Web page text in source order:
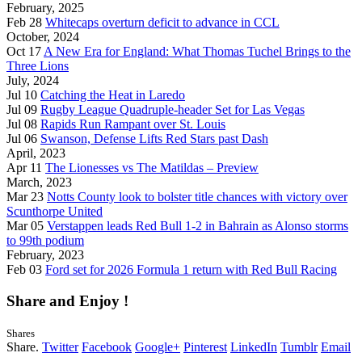
February, 2025
Feb 28 Whitecaps overturn deficit to advance in CCL
October, 2024
Oct 17A New Era for England: What Thomas Tuchel Brings to the
Three Lions
July, 2024
Jul 10 Catching the Heat in Laredo
Jul 09 Rugby League Quadruple-header Set for Las Vegas
Jul 08 Rapids Run Rampant over St. Louis
Jul 06 Swanson, Defense Lifts Red Stars past Dash
April, 2023
Apr 11 The Lionesses vs The Matildas – Preview
March, 2023
Mar 23 Notts County look to bolster title chances with victory over
Scunthorpe United
Mar 05 Verstappen leads Red Bull 1-2 in Bahrain as Alonso storms
to 99th podium
February, 2023
Feb 03 Ford set for 2026 Formula 1 return with Red Bull Racing
Share and Enjoy !
Shares
Share. Twitter Facebook Google+ Pinterest LinkedIn Tumblr Email